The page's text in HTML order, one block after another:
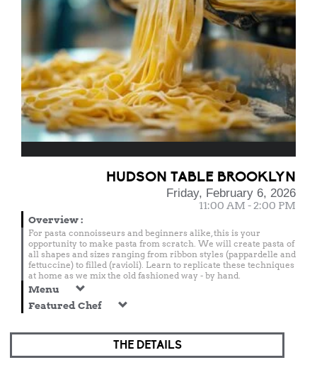
HUDSON TABLE BROOKLYN
Friday, February 6, 2026
11:00 AM - 2:00 PM
Overview:
For pasta connoisseurs and beginners alike, this is your
opportunity to make pasta from scratch. We will create pasta of
all shapes and sizes ranging from ribbon styles (pappardelle and
fettuccine) to filled (ravioli). Learn to replicate these techniques
at home as we mix the old fashioned way - by hand.
Menu
Featured Chef
THE DETAILS